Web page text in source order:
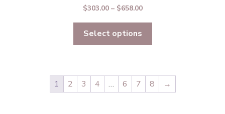
$303.00 – $658.00Price
range:
through
Select options
1 2 3 4 … 6 7 8 →